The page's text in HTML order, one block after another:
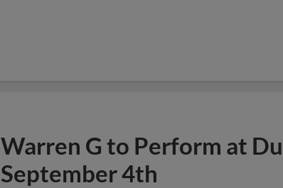
Warren G to Perform at
September 4th